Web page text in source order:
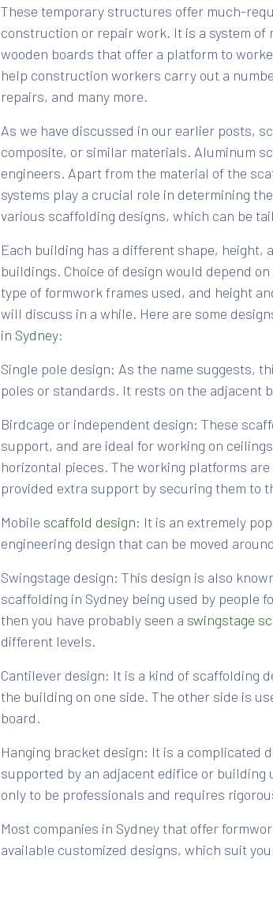
These temporary structures offer much-
construction or repair work. It is a system
wooden boards that offer a platform to
help construction workers carry out a
repairs, and many more.
As we have discussed in our earlier posts,
composite, or similar materials. Aluminum
engineers. Apart from the material of the
systems play a crucial role in determining
various scaffolding designs, which can be
Each building has a different shape, height,
buildings. Choice of design would depend
type of formwork frames used, and height
will discuss in a while. Here are some
in Sydney:
Single pole design: As the name suggests,
poles or standards. It rests on the adjacent
Birdcage or independent design: These
support, and are ideal for working on
horizontal pieces. The working platforms
provided extra support by securing them to
Mobile scaffold design: It is an extremely
engineering design that can be moved
Swingstage design: This design is also
scaffolding in Sydney being used by people
then you have probably seen a swingstage
different levels.
Cantilever design: It is a kind of scaffolding
the building on one side. The other side is
board.
Hanging bracket design: It is a
supported by an adjacent edifice or
only to be professionals and requires
Most companies in Sydney that offer
available customized designs, which suit